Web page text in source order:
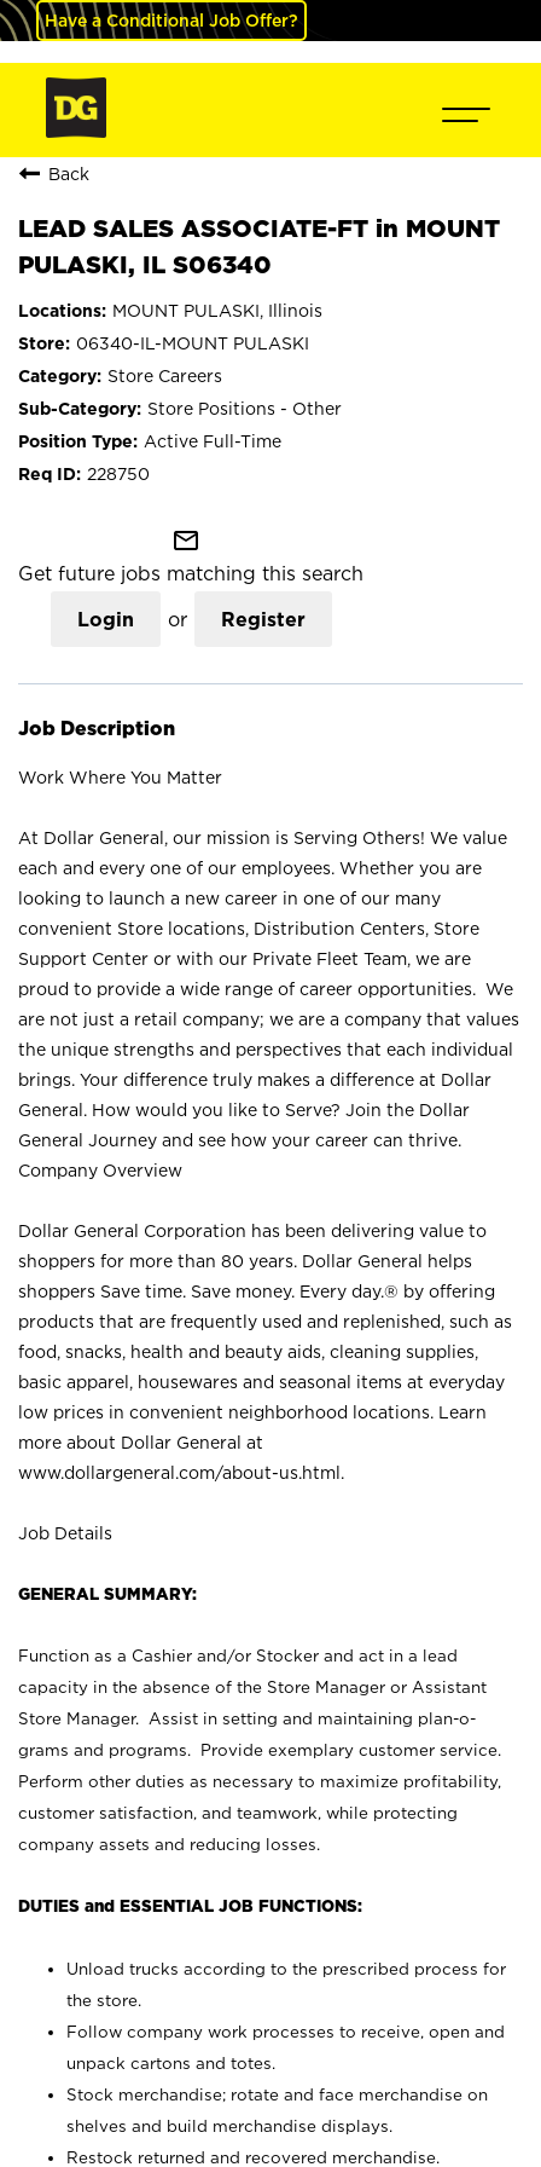
Have a Conditional Job Offer?
Back
LEAD SALES ASSOCIATE-FT in MOUNT
PULASKI, IL S06340
MOUNT PULASKI, Illinois
06340-IL-MOUNT PULASKI
Store Careers
Store Positions - Other
Active Full-Time
228750
mail_outline
Get future jobs matching this search
Login or Register
Job Description
Work Where You Matter
At Dollar General, our mission is Serving Others! We value
each and every one of our employees. Whether you are
looking to launch a new career in one of our many
convenient Store locations, Distribution Centers, Store
Support Center or with our Private Fleet Team, we are
proud to provide a wide range of career opportunities. We
are not just a retail company; we are a company that values
the unique strengths and perspectives that each individual
brings. Your difference truly makes a difference at Dollar
General. How would you like to Serve? Join the Dollar
General Journey and see how your career can thrive.
Company Overview
Dollar General Corporation has been delivering value to
shoppers for more than 80 years. Dollar General helps
shoppers Save time. Save money. Every day.® by offering
products that are frequently used and replenished, such as
food, snacks, health and beauty aids, cleaning supplies,
basic apparel, housewares and seasonal items at everyday
low prices in convenient neighborhood locations. Learn
more about Dollar General at
www.dollargeneral.com/about-us.html .
Job Details
GENERAL SUMMARY:
Function as a Cashier and/or Stocker and act in a lead
capacity in the absence of the Store Manager or Assistant
Store Manager. Assist in setting and maintaining plan-o-
grams and programs. Provide exemplary customer service.
Perform other duties as necessary to maximize profitability,
customer satisfaction, and teamwork, while protecting
company assets and reducing losses.
DUTIES and ESSENTIAL JOB FUNCTIONS:
Unload trucks according to the prescribed process for
the store.
Follow company work processes to receive, open and
unpack cartons and totes.
Stock merchandise; rotate and face merchandise on
shelves and build merchandise displays.
Restock returned and recovered merchandise.